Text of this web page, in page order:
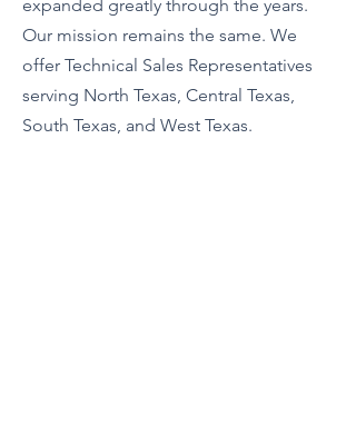
expanded greatly through the years.
Our mission remains the same. We
offer Technical Sales Representatives
serving North Texas, Central Texas,
South Texas, and West Texas.